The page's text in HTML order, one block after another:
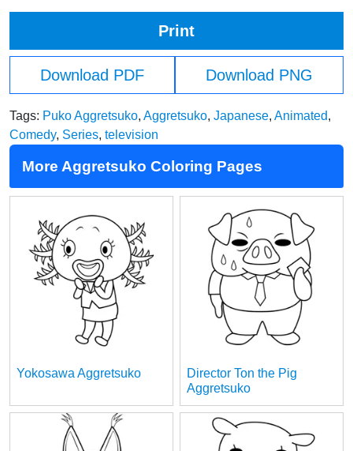
Print
Download PDF Download PNG
Tags: Puko Aggretsuko, Aggretsuko, Japanese, Animated,
Comedy, Series, television
More Aggretsuko Coloring Pages
Yokosawa Aggretsuko
Director Ton the Pig
Aggretsuko